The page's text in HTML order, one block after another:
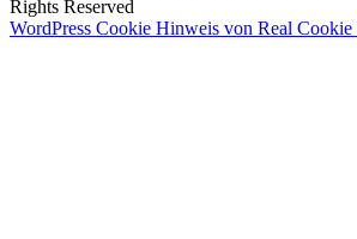
Rights Reserved
WordPress Cookie Hinweis von Real Cookie